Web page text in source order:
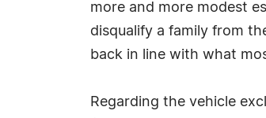
more and more modest
disqualify a family from
back in line with what
Regarding the vehicle